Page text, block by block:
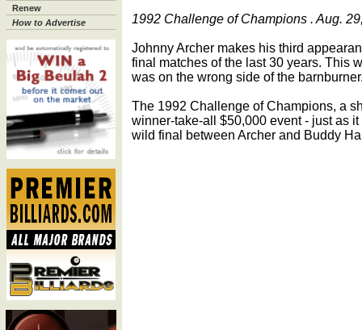
Renew
How to Advertise
1992 Challenge of Champions . Aug.
Johnny Archer makes his third
final matches of the last 30 years. This
was on the wrong side of the
The 1992 Challenge of Champions, a
winner-take-all $50,000 event - just as
wild final between Archer and Buddy